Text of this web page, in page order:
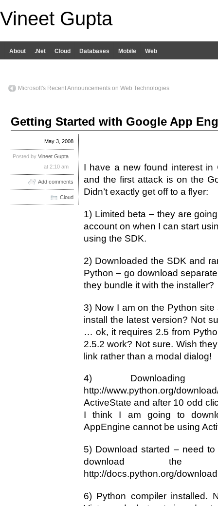
Vineet Gupta
About .Net Cloud Databases Mobile Web
Microsoft's Recent Announcements on Web Technologies
Getting Started with Google App
I have a new found interest in
and the first attack is on the
Didn’t exactly get off to a flyer:
1) Limited beta – they are
account on when I can start
using the SDK.
2) Downloaded the SDK and
Python – go download
they bundle it with the installer?
3) Now I am on the Python
install the latest version? Not
… ok, it requires 2.5 from
2.5.2 work? Not sure. Wish
link rather than a modal dialog!
4) Downloading
http://www.python.org/
ActiveState and after 10 odd
I think I am going to
AppEngine cannot be using
5) Download started – need
download the
http://docs.python.org/
6) Python compiler installed.
May 3, 2008
Posted by Vineet Gupta
at 2:10 am
Add comments
Cloud